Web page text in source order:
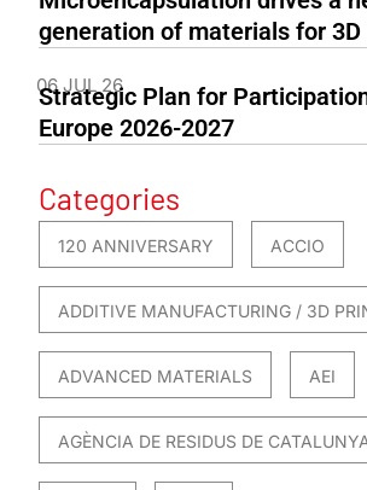
generation of materials for
06 JUL 26
Strategic Plan for
Europe 2026-2027
Categories
120 ANNIVERSARY ACCIO
ADDITIVE MANUFACTURING / 3D
ADVANCED MATERIALS AEI
AGÈNCIA DE RESIDUS DE